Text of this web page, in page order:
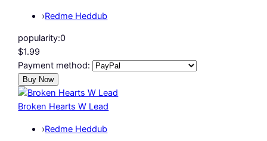
›Redme Heddub
popularity:0
$1.99
Payment method:
Broken Hearts W Lead
›Redme Heddub